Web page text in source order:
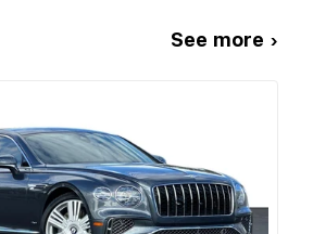
See more ›